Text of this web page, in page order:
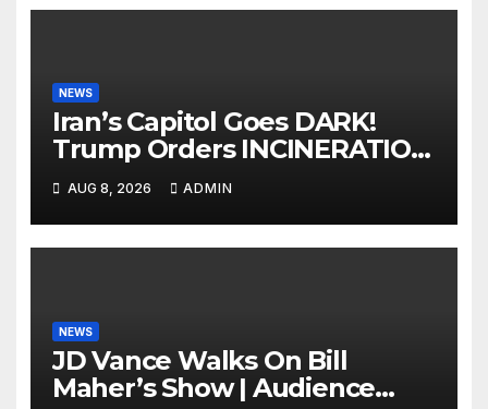
NEWS
Iran’s Capitol Goes DARK!
Trump Orders INCINERATION
of Tehran Power Plants in
SILENT B2 Bomber Death
AUG 8, 2026 ADMIN
NEWS
JD Vance Walks On Bill
Maher’s Show | Audience